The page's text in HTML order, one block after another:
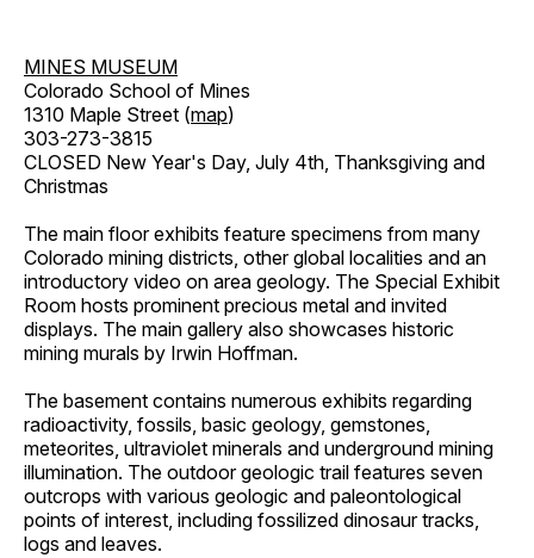
MINES MUSEUM
Colorado School of Mines
1310 Maple Street (map)
303-273-3815
CLOSED New Year's Day, July 4th, Thanksgiving and
Christmas
The main floor exhibits feature specimens from many
Colorado mining districts, other global localities and an
introductory video on area geology. The Special Exhibit
Room hosts prominent precious metal and invited
displays. The main gallery also showcases historic
mining murals by Irwin Hoffman.
The basement contains numerous exhibits regarding
radioactivity, fossils, basic geology, gemstones,
meteorites, ultraviolet minerals and underground mining
illumination. The outdoor geologic trail features seven
outcrops with various geologic and paleontological
points of interest, including fossilized dinosaur tracks,
logs and leaves.